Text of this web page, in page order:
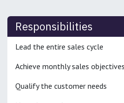
Responsibilities
Lead the entire sales cycle
Achieve monthly sales objectives
Qualify the customer needs